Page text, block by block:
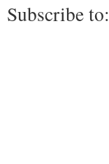
Subscribe to: